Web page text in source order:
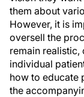
them about
However, it is
oversell the
remain
individual
how to educate
the